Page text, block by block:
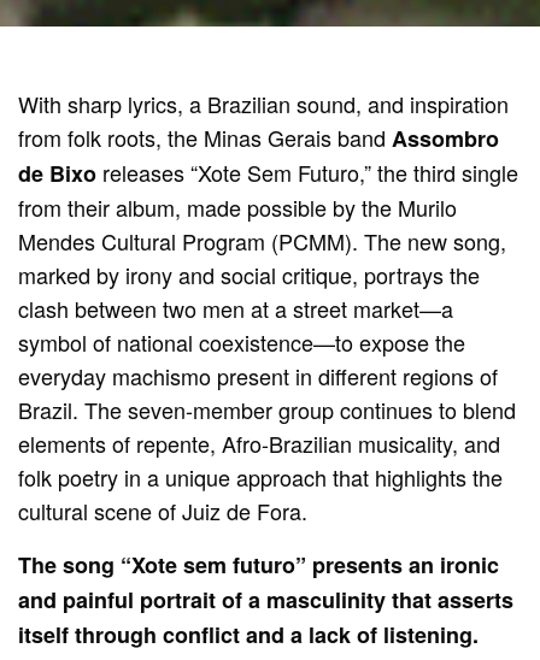
With sharp lyrics, a Brazilian sound, and inspiration
from folk roots, the Minas Gerais bandAssombro
de Bixo releases “Xote Sem Futuro,” the third single
from their album, made possible by the Murilo
Mendes Cultural Program (PCMM). The new song,
marked by irony and social critique, portrays the
clash between two men at a street market—a
symbol of national coexistence—to expose the
everyday machismo present in different regions of
Brazil. The seven-member group continues to blend
elements of repente, Afro-Brazilian musicality, and
folk poetry in a unique approach that highlights the
cultural scene of Juiz de Fora.
The song “Xote sem futuro” presents an ironic
and painful portrait of a masculinity that asserts
itself through conflict and a lack of listening.